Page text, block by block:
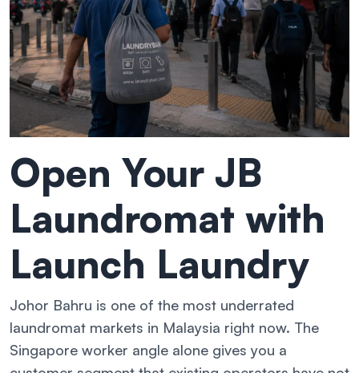
Open Your JB
Laundromat with
Launch Laundry
Johor Bahru is one of the most underrated
laundromat markets in Malaysia right now. The
Singapore worker angle alone gives you a